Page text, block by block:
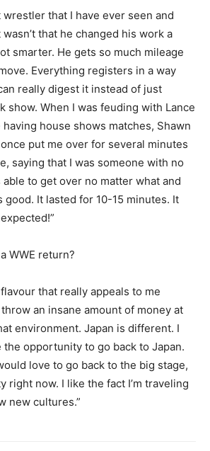
wrestler that I have ever seen and
that he changed his work a
smarter. He gets so much mileage
Everything registers in a way
really digest it instead of just
show. When I was feuding with Lance
house shows matches, Shawn
put me over for several minutes
saying that I was someone with no
to get over no matter what and
good. It lasted for 10-15 minutes. It
WWE return?
that really appeals to me
an insane amount of money at
environment. Japan is different. I
opportunity to go back to Japan.
love to go back to the big stage,
right now. I like the fact I’m traveling
new cultures.”